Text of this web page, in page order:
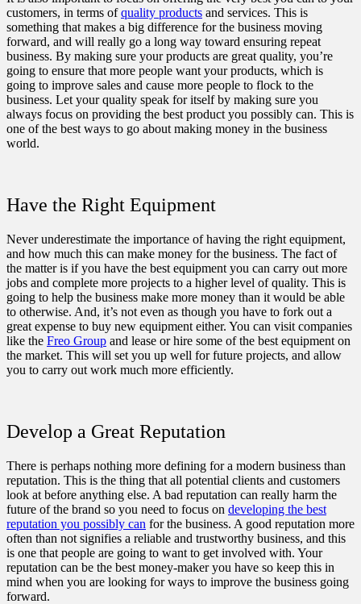
customers, in terms ofquality products and services. This is
something that makes a big difference for the business moving
forward, and will really go a long way toward ensuring repeat
business. By making sure your products are great quality, you’re
going to ensure that more people want your products, which is
going to improve sales and cause more people to flock to the
business. Let your quality speak for itself by making sure you
always focus on providing the best product you possibly can. This is
one of the best ways to go about making money in the business
world.
Have the Right Equipment
Never underestimate the importance of having the right equipment,
and how much this can make money for the business. The fact of
the matter is if you have the best equipment you can carry out more
jobs and complete more projects to a higher level of quality. This is
going to help the business make more money than it would be able
to otherwise. And, it’s not even as though you have to fork out a
great expense to buy new equipment either. You can visit companies
like the Freo Group and lease or hire some of the best equipment on
the market. This will set you up well for future projects, and allow
you to carry out work much more efficiently.
Develop a Great Reputation
There is perhaps nothing more defining for a modern business than
reputation. This is the thing that all potential clients and customers
look at before anything else. A bad reputation can really harm the
future of the brand so you need to focus on developing the best
reputation you possibly can for the business. A good reputation more
often than not signifies a reliable and trustworthy business, and this
is one that people are going to want to get involved with. Your
reputation can be the best money-maker you have so keep this in
mind when you are looking for ways to improve the business going
forward.